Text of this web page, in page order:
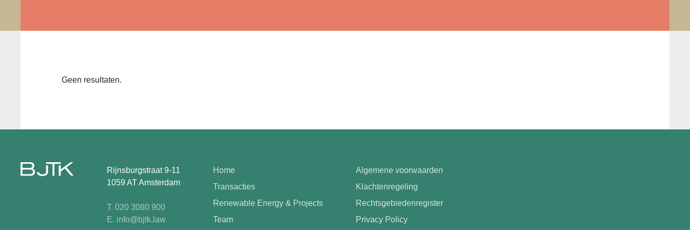
Geen resultaten.
Rijnsburgstraat 9-11
1059 AT Amsterdam
T. 020 3080 900
E. info@bjtk.law
Home
Transacties
Renewable Energy & Projects
Team
Algemene voorwaarden
Klachtenregeling
Rechtsgebiedenregister
Privacy Policy